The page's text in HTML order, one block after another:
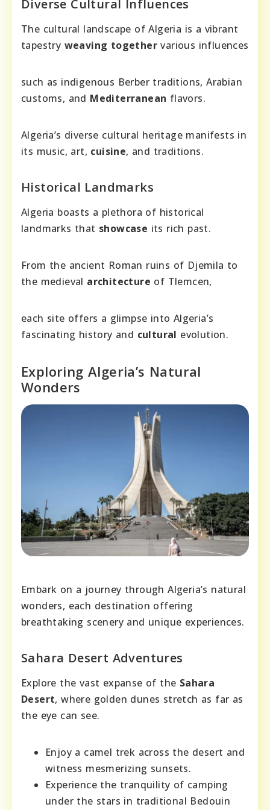
Diverse Cultural Influences
The cultural landscape of Algeria is a vibrant
tapestry weaving together various influences
such as indigenous Berber traditions, Arabian
customs, and Mediterranean flavors.
Algeria’s diverse cultural heritage manifests in
its music, art, cuisine, and traditions.
Historical Landmarks
Algeria boasts a plethora of historical
landmarks that showcase its rich past.
From the ancient Roman ruins of Djemila to
the medieval architecture of Tlemcen,
each site offers a glimpse into Algeria’s
fascinating history and cultural evolution.
Exploring Algeria’s Natural
Wonders
Embark on a journey through Algeria’s natural
wonders, each destination offering
breathtaking scenery and unique experiences.
Sahara Desert Adventures
Explore the vast expanse of the Sahara
Desert, where golden dunes stretch as far as
the eye can see.
Enjoy a camel trek across the desert and
witness mesmerizing sunsets.
Experience the tranquility of camping
under the stars in traditional Bedouin